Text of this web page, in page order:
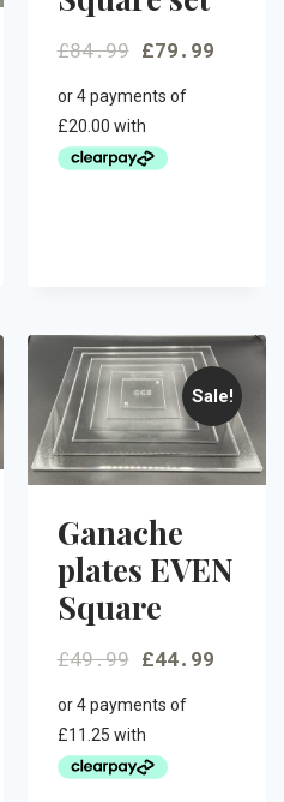
£84.99 £79.99
Sale!
Ganache
plates EVEN
Square
£49.99 £44.99